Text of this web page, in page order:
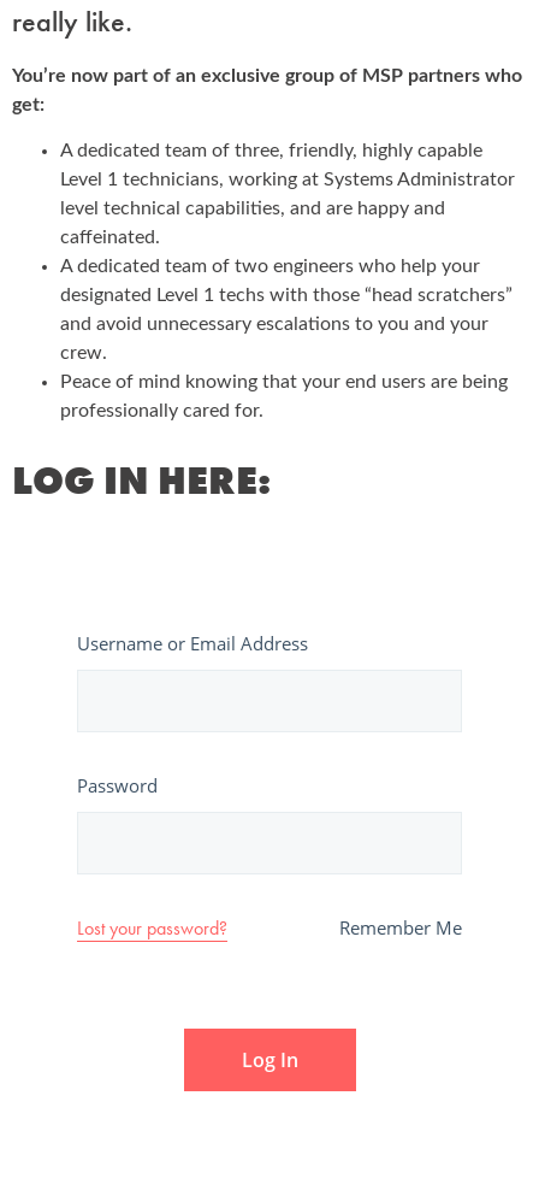
really like.
You’re now part of an exclusive group of MSP partners who
get:
A dedicated team of three, friendly, highly capable
Level 1 technicians, working at Systems Administrator
level technical capabilities, and are happy and
caffeinated.
A dedicated team of two engineers who help your
designated Level 1 techs with those “head scratchers”
and avoid unnecessary escalations to you and your
crew.
Peace of mind knowing that your end users are being
professionally cared for.
LOG IN HERE:
Username or Email Address
Password
Lost your password? Remember Me